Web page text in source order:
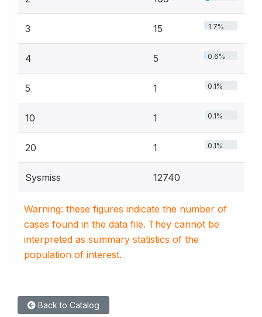
3 15 1.7%
4 5 0.6%
5 1 0.1%
10 1 0.1%
20 1 0.1%
Sysmiss 12740
Warning: these figures indicate the number of
cases found in the data file. They cannot be
interpreted as summary statistics of the
population of interest.
Back to Catalog